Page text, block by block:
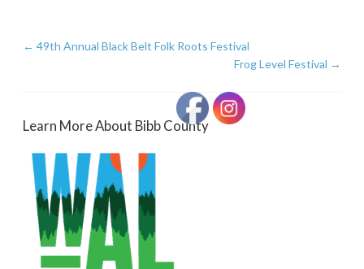
← 49th Annual Black Belt Folk Roots Festival
Frog Level Festival →
Learn More About Bibb County